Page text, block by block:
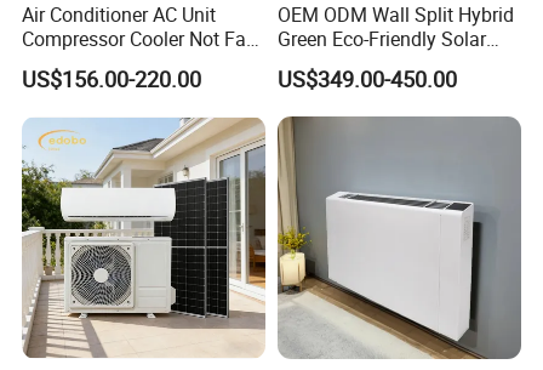
Air Conditioner AC Unit
Compressor Cooler Not Fan
Mobile for Home Household
Bedroom Backup Split
Window AC Portable Air
Conditioning
US$156.00-220.00
OEM ODM Wall Split Hybrid
Green Eco-Friendly Solar
Power Air Conditioner
US$349.00-450.00